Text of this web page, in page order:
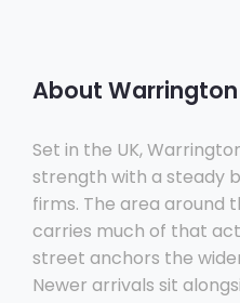
About Warrington
Set in the UK,
strength with a steady
firms. The area around
carries much of that
street anchors the
Newer arrivals sit